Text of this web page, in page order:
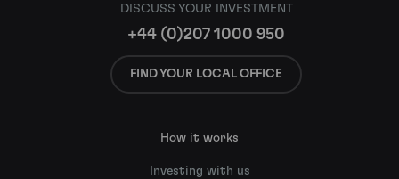
DISCUSS YOUR INVESTMENT
+44 (0)207 1000 950
FIND YOUR LOCAL OFFICE
How it works
Investing with us